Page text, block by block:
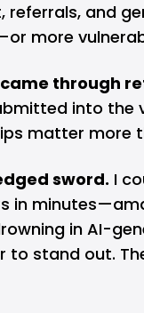
referrals, and
more
through
into the
matter more
sword. I
in
in AI-
to stand out.